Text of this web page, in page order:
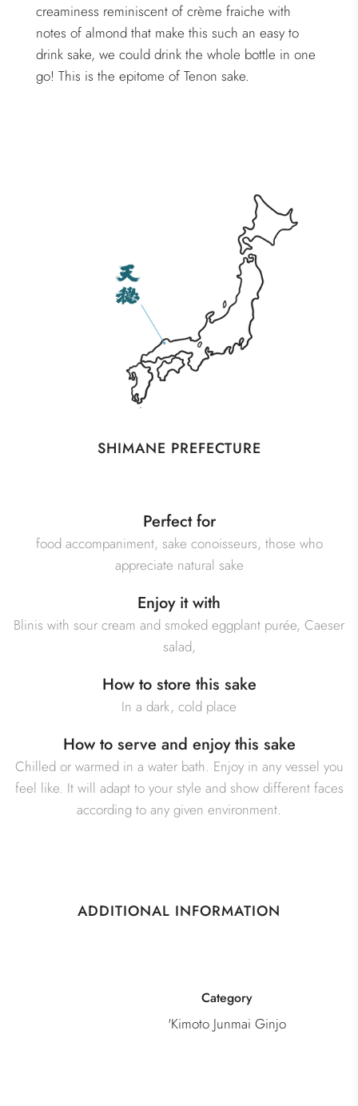
creaminess reminiscent of crème fraiche with
notes of almond that make this such an easy to
drink sake, we could drink the whole bottle in one
go! This is the epitome of Tenon sake.
SHIMANE PREFECTURE
Perfect for
food accompaniment, sake conoisseurs, those who
appreciate natural sake
Enjoy it with
Blinis with sour cream and smoked eggplant purée, Caeser
salad,
How to store this sake
In a dark, cold place
How to serve and enjoy this sake
Chilled or warmed in a water bath. Enjoy in any vessel you
feel like. It will adapt to your style and show different faces
according to any given environment.
ADDITIONAL INFORMATION
Category
'Kimoto Junmai Ginjo